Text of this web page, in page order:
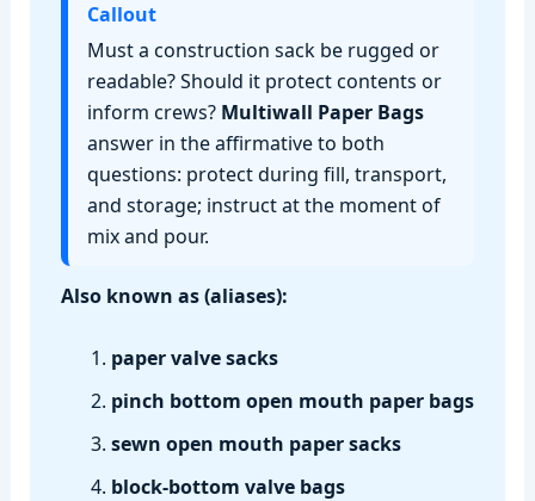
Callout
Must a construction sack be rugged or
readable? Should it protect contents or
inform crews? Multiwall Paper Bags
answer in the affirmative to both
questions: protect during fill, transport,
and storage; instruct at the moment of
mix and pour.
Also known as (aliases):
paper valve sacks
pinch bottom open mouth paper bags
sewn open mouth paper sacks
block‑bottom valve bags